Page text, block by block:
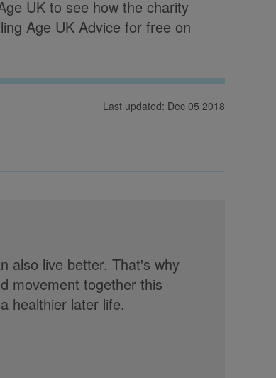
UK to see how the charity
Age UK Advice for free on
Last updated: Dec 05 2018
also live better. That's why
movement together this
healthier later life.